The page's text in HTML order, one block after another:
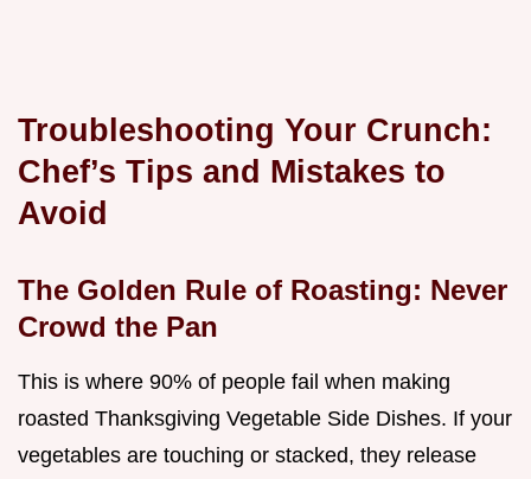
Troubleshooting Your Crunch:
Chef’s Tips and Mistakes to
Avoid
The Golden Rule of Roasting: Never
Crowd the Pan
This is where 90% of people fail when making
roasted Thanksgiving Vegetable Side Dishes. If your
vegetables are touching or stacked, they release